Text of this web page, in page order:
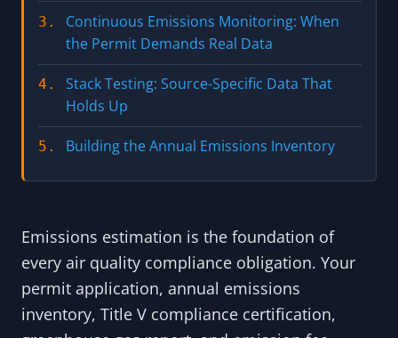
3.
Continuous Emissions Monitoring: When
the Permit Demands Real Data
4.
Stack Testing: Source-Specific Data That
Holds Up
5. Building the Annual Emissions Inventory
Emissions estimation is the foundation of
every air quality compliance obligation. Your
permit application, annual emissions
inventory, Title V compliance certification,